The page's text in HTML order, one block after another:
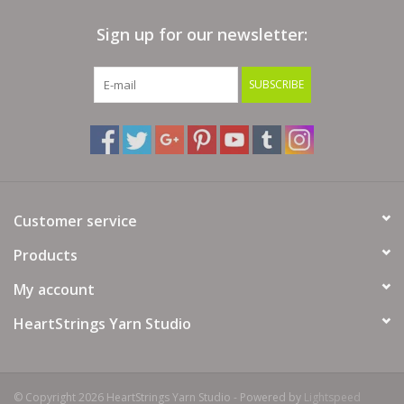
Needles & Hooks
Books
Needle Cases
Sign up for our newsletter:
SUBSCRIBE
Customer service
Products
My account
HeartStrings Yarn Studio
© Copyright 2026 HeartStrings Yarn Studio - Powered by Lightspeed